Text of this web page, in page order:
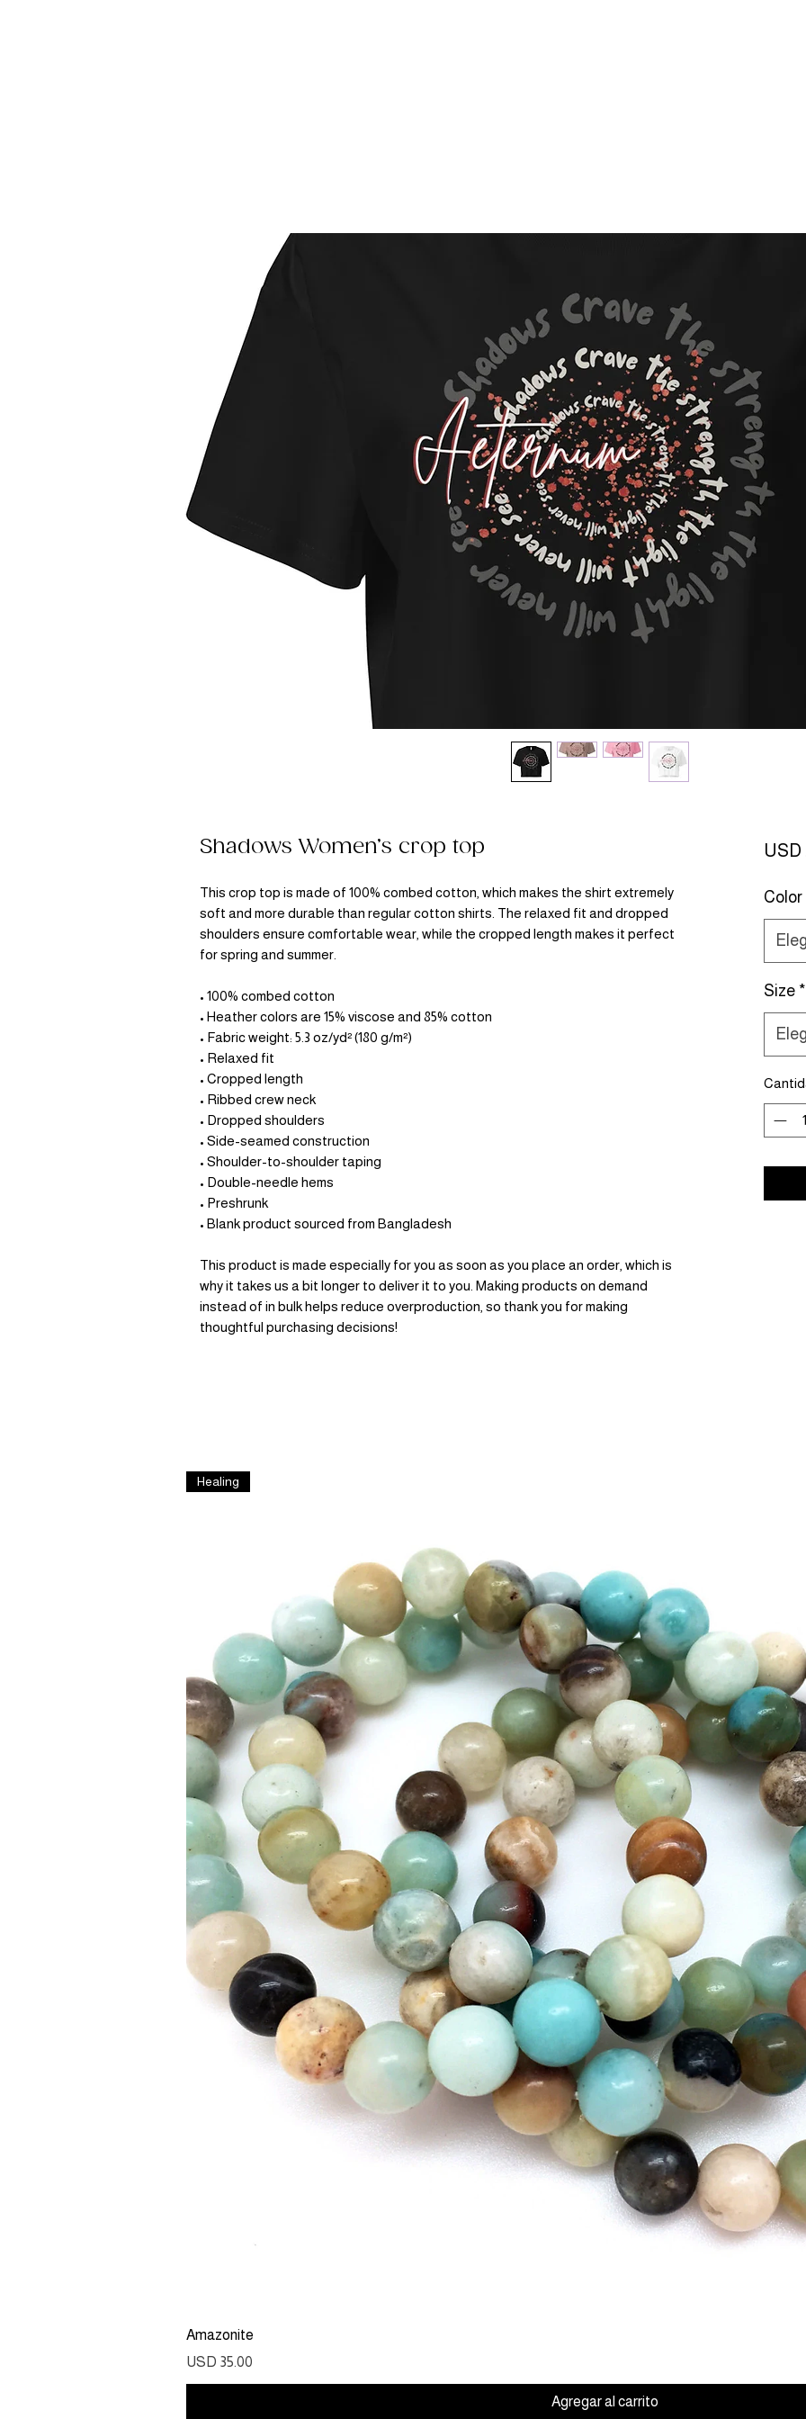
Shadows Women’s crop top
This crop top is made of 100% combed cotton, which makes the shirt extremely
soft and more durable than regular cotton shirts. The relaxed fit and dropped
shoulders ensure comfortable wear, while the cropped length makes it perfect
for spring and summer.
• 100% combed cotton
• Heather colors are 15% viscose and 85% cotton
• Fabric weight: 5.3 oz/yd² (180 g/m²)
• Relaxed fit
• Cropped length
• Ribbed crew neck
• Dropped shoulders
• Side-seamed construction
• Shoulder-to-shoulder taping
• Double-needle hems
• Preshrunk
• Blank product sourced from Bangladesh
This product is made especially for you as soon as you place an order, which is
why it takes us a bit longer to deliver it to you. Making products on demand
instead of in bulk helps reduce overproduction, so thank you for making
thoughtful purchasing decisions!
USD
Color
Size *
Healing
Amazonite
Precio
USD 35.00
Agregar al carrito